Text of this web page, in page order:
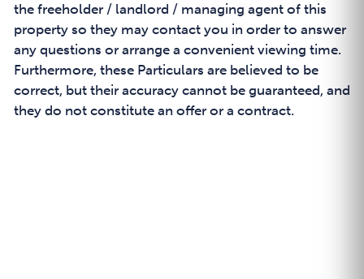
the freeholder / landlord / managing agent of this
property so they may contact you in order to answer
any questions or arrange a convenient viewing time.
Furthermore, these Particulars are believed to be
correct, but their accuracy cannot be guaranteed, and
they do not constitute an offer or a contract.